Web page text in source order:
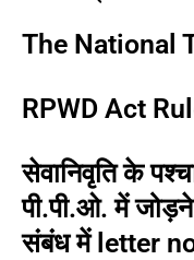
The National
RPWD Act
सेवानिवृति के
पी.पी.ओ. में
संबंध में letter